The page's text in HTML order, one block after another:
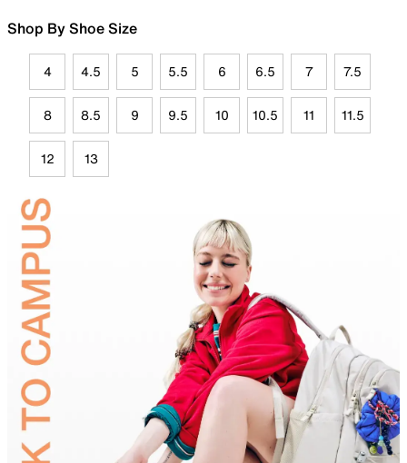
Shop By Shoe Size
4 4.5 5 5.5 6 6.5 7 7.5
8 8.5 9 9.5 10 10.5 11 11.5
12 13